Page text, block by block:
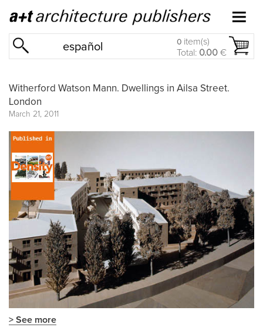
español 0 item(s)
Total: 0.00 €
Witherford Watson Mann. Dwellings in Ailsa Street.
London
March 21, 2011
> See more